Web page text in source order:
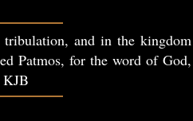
and in the kingdom
Patmos, for the word of God,
KJB